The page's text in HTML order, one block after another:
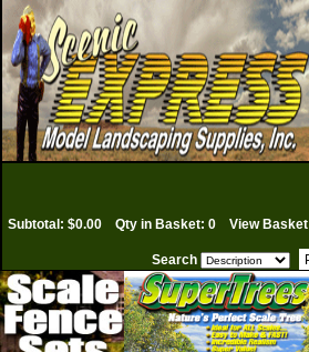
Subtotal: $0.00 Qty in Basket: 0 View Basket
Search